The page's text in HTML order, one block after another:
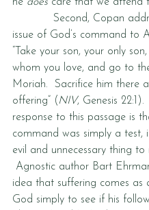
Second, Copan
issue of God’s command to
“Take your son, your only
whom you love, and go to
Moriah.  Sacrifice him there
offering” ( NIV, Genesis 22:1).
response to this passage is
command was simply a test,
evil and unnecessary thing to
Agnostic author Bart
idea that suffering comes as
God simply to see if his